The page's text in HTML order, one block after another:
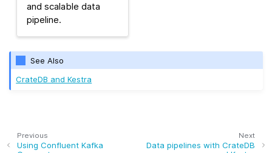
and scalable data
pipeline.
See Also
CrateDB and Kestra
Next
Data pipelines with CrateDB
Previous
Using Confluent Kafka